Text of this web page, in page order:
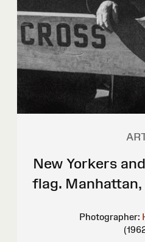
New Yorkers
flag. Manhattan,
Photographer: